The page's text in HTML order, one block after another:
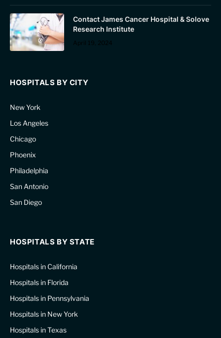
Contact James Cancer Hospital & Solove
Research Institute
April 19, 2024
HOSPITALS BY CITY
New York
Los Angeles
Chicago
Phoenix
Philadelphia
San Antonio
San Diego
HOSPITALS BY STATE
Hospitals in California
Hospitals in Florida
Hospitals in Pennsylvania
Hospitals in New York
Hospitals in Texas